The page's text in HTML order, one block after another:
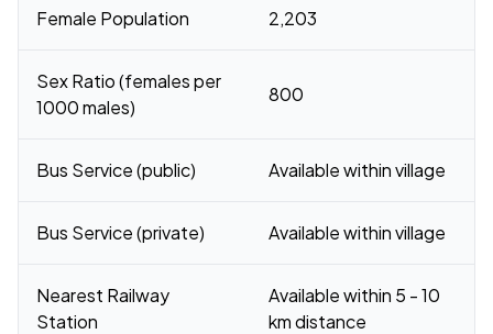
Female Population 2,203
Sex Ratio (females per
1000 males)
800
Bus Service (public) Available within village
Bus Service (private) Available within village
Nearest Railway
Station
Available within 5 - 10
km distance